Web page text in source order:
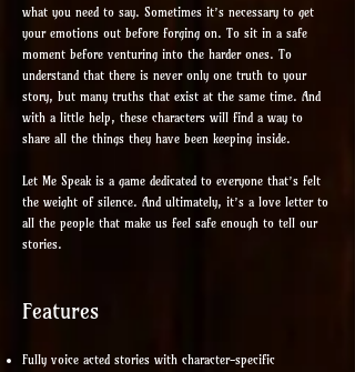
what you need to say. Sometimes it’s necessary to get
your emotions out before forging on. To sit in a safe
moment before venturing into the harder ones. To
understand that there is never only one truth to your
story, but many truths that exist at the same time. And
with a little help, these characters will find a way to
share all the things they have been keeping inside.
Let Me Speak is a game dedicated to everyone that’s felt
the weight of silence. And ultimately, it’s a love letter to
all the people that make us feel safe enough to tell our
stories.
Features
Fully voice acted stories with character-specific